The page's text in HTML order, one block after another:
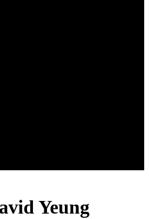
Yeung